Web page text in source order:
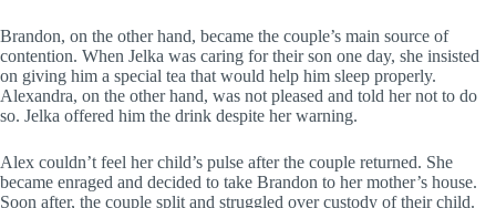
Brandon, on the other hand, became the couple’s main source of
contention. When Jelka was caring for their son one day, she insisted
on giving him a special tea that would help him sleep properly.
Alexandra, on the other hand, was not pleased and told her not to do
so. Jelka offered him the drink despite her warning.
Alex couldn’t feel her child’s pulse after the couple returned. She
became enraged and decided to take Brandon to her mother’s house.
Soon after, the couple split and struggled over custody of their child.